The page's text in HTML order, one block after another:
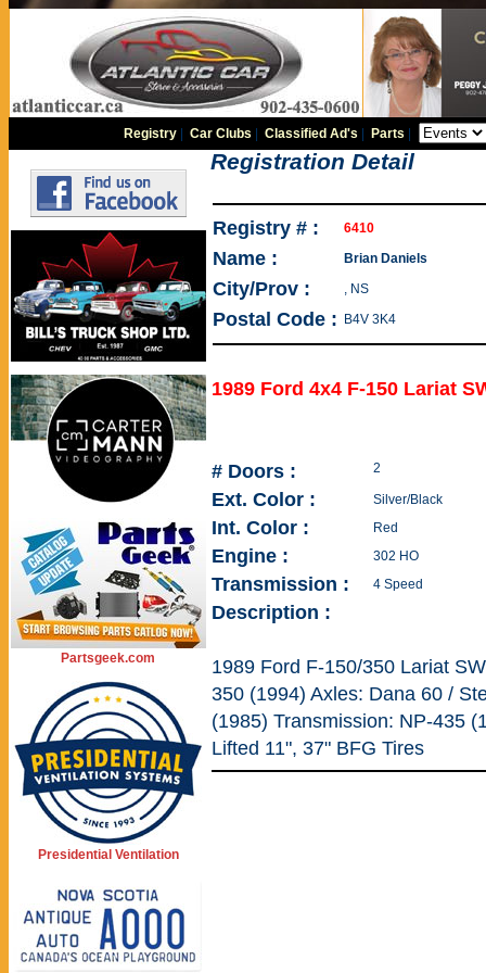
Registry |Car Clubs |Classified Ad's Parts
Partsgeek.com
Presidential Ventilation
Registration Detail
Registry # : 6410
Name : Brian Daniels
City/Prov : , NS
Postal Code : B4V 3K4
1989 Ford 4x4 F-150 Lariat
# Doors : 2
Ext. Color : Silver/Black
Int. Color : Red
Engine : 302 HO
Transmission : 4 Speed
Description :
1989 Ford F-150/350 Lariat
350 (1994) Axles: Dana 60 /
(1985) Transmission: NP-435
Lifted 11", 37" BFG Tires